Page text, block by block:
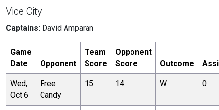
Vice City
Captains: David Amparan
Game
Date
Opponent
Team
Score
Opponent
Score
Outcome
Wed,
Oct 6
Free
Candy
15 14 W 0